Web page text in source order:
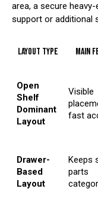
area, a secure
support or additional
Layout Type Main
Open
Shelf
Dominant
Layout
Visible
fast
Drawer-
Based
Layout
Keeps
parts